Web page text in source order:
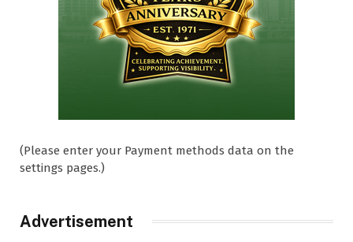
(Please enter your Payment methods data on the
settings pages.)
Advertisement